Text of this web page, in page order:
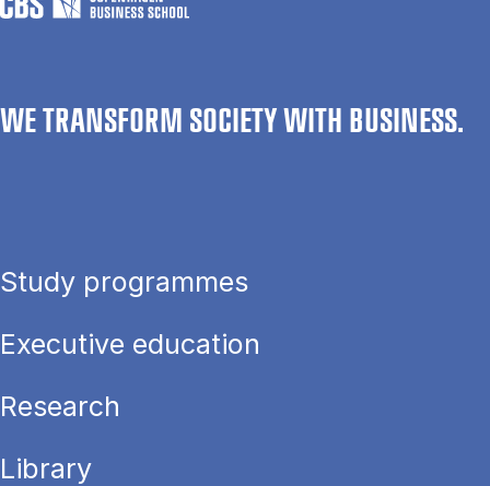
WE TRANSFORM SOCIETY WITH BUSINESS.
Study programmes
Executive education
Research
Library